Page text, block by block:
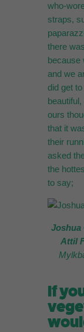
who-
straps,
there
because
and we
did get
ours
that it
their
asked
the
to say;
Joshua
Attil
If